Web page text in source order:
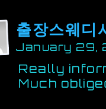
출장스웨디
January 29,
Really
Much